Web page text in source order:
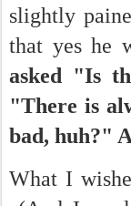
slightly
that yes he
asked "Is
"There is
bad, huh?"
What I